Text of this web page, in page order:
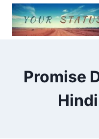
Skip
content
Promise